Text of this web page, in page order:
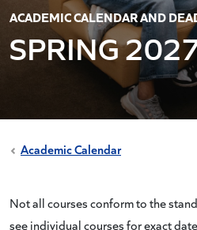
ACADEMIC CALENDAR AND
SPRING
Academic Calendar
Not all courses conform to the
see individual courses for exact